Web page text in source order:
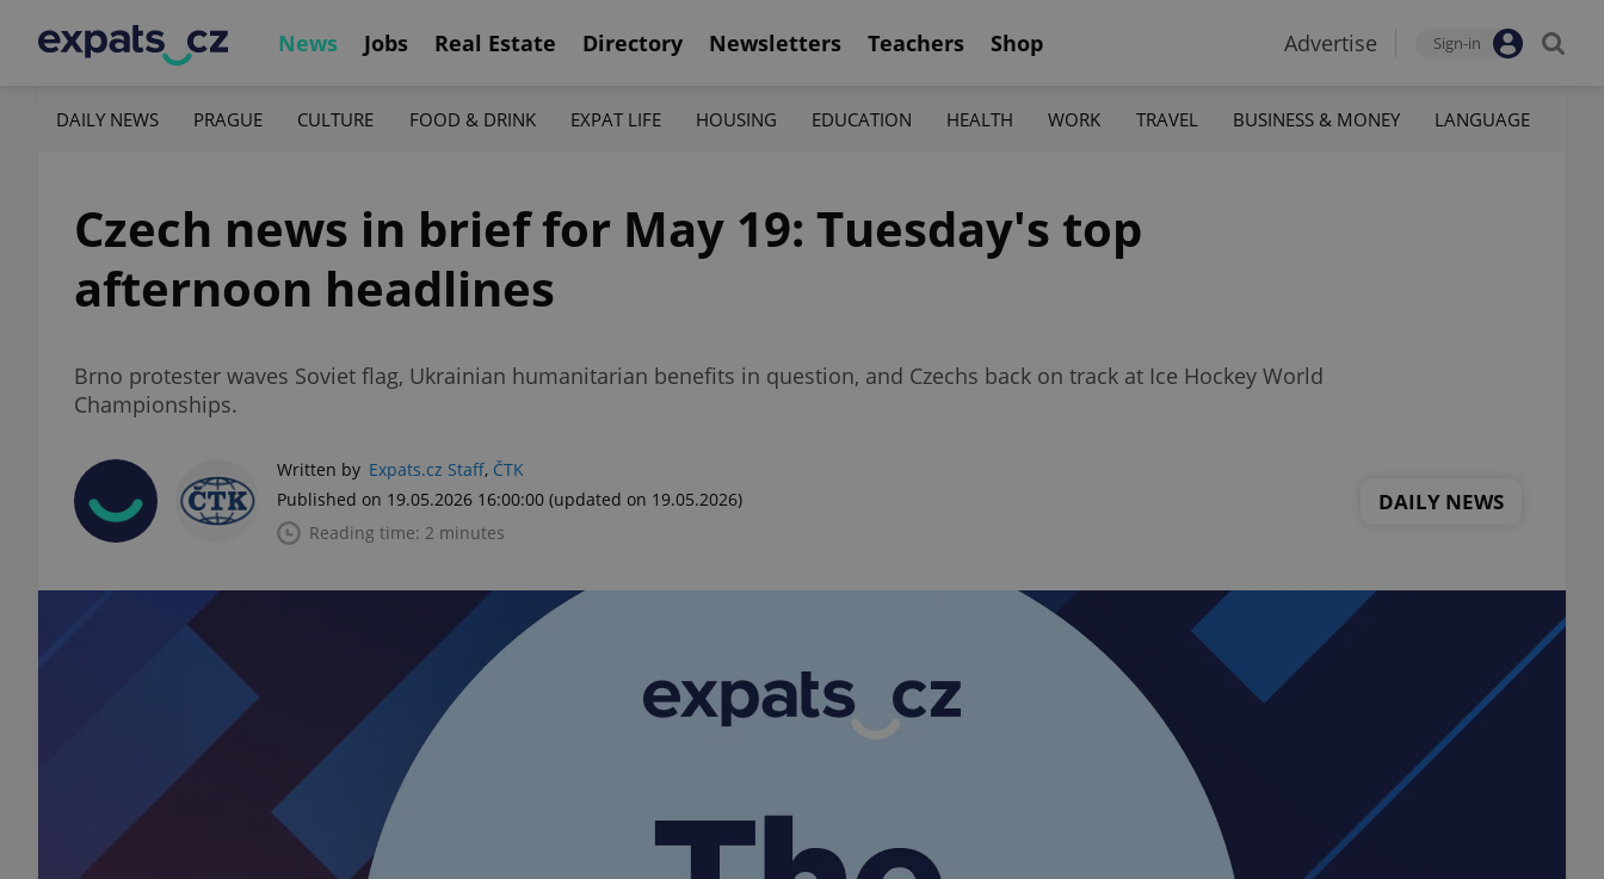
News Jobs Real Estate Directory Newsletters Teachers Shop Advertise Sign-in
DAILY NEWS PRAGUE CULTURE FOOD & DRINK EXPAT LIFE HOUSING EDUCATION HEALTH WORK TRAVEL BUSINESS & MONEY LANGUAGE
Czech news in brief for May 19: Tuesday's top
afternoon headlines
Brno protester waves Soviet flag, Ukrainian humanitarian benefits in question, and Czechs back on track at Ice Hockey World
Championships.
Written by Expats.cz Staff, ČTK
Published on 19.05.2026 16:00:00 (updated on 19.05.2026)
Reading time: 2 minutes
DAILY NEWS